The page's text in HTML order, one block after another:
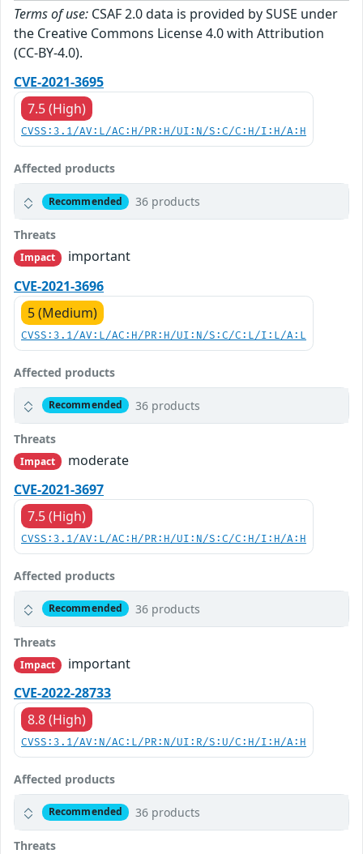
Terms of use: CSAF 2.0 data is provided by SUSE under
the Creative Commons License 4.0 with Attribution
(CC-BY-4.0).
CVE-2021-3695
7.5 (High)
CVSS:3.1/AV:L/AC:H/PR:H/UI:N/S:C/C:H/I:H/A:H
Affected products
Recommended 36 products
Threats
Impact
important
CVE-2021-3696
5 (Medium)
CVSS:3.1/AV:L/AC:H/PR:H/UI:N/S:C/C:L/I:L/A:L
Affected products
Recommended 36 products
Threats
Impact
moderate
CVE-2021-3697
7.5 (High)
CVSS:3.1/AV:L/AC:H/PR:H/UI:N/S:C/C:H/I:H/A:H
Affected products
Recommended 36 products
Threats
Impact
important
CVE-2022-28733
8.8 (High)
CVSS:3.1/AV:N/AC:L/PR:N/UI:R/S:U/C:H/I:H/A:H
Affected products
Recommended 36 products
Threats